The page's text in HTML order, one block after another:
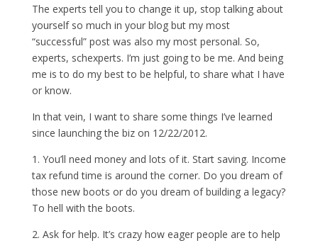
The experts tell you to change it up, stop talking about
yourself so much in your blog but my most
“successful” post was also my most personal. So,
experts, schexperts. I’m just going to be me. And being
me is to do my best to be helpful, to share what I have
or know.
In that vein, I want to share some things I’ve learned
since launching the biz on 12/22/2012.
1. You’ll need money and lots of it. Start saving. Income
tax refund time is around the corner. Do you dream of
those new boots or do you dream of building a legacy?
To hell with the boots.
2. Ask for help. It’s crazy how eager people are to help